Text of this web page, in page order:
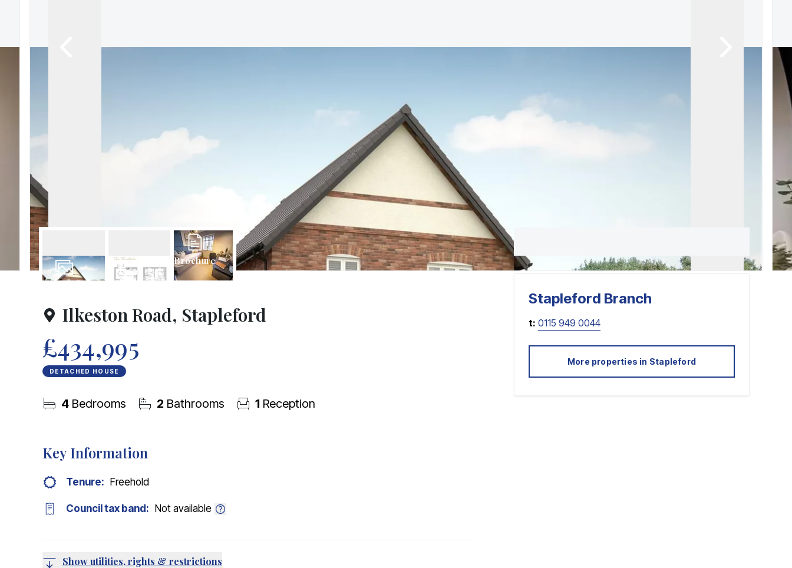
Meet the team
Brochure
Ilkeston Road, Stapleford
£434,995
DETACHED HOUSE
4 Bedrooms 2 Bathrooms 1 Reception
Key Information
Tenure: Freehold
Council tax band: Not available
Show utilities, rights & restrictions
Stapleford Branch
t: 0115 949 0044
More properties in Stapleford